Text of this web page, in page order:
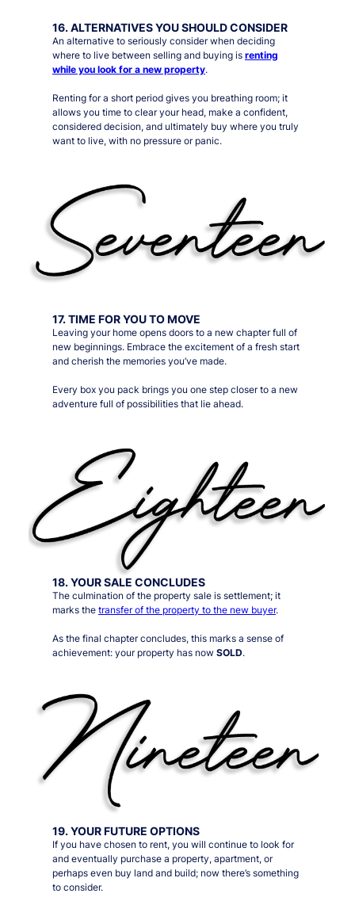
16. ALTERNATIVES YOU SHOULD CONSIDER
An alternative to seriously consider when deciding
where to live between selling and buying is renting
while you look for a new property.
Renting for a short period gives you breathing room; it
allows you time to clear your head, make a confident,
considered decision, and ultimately buy where you truly
want to live, with no pressure or panic.
17. TIME FOR YOU TO MOVE
Leaving your home opens doors to a new chapter full of
new beginnings. Embrace the excitement of a fresh start
and cherish the memories you’ve made.
Every box you pack brings you one step closer to a new
adventure full of possibilities that lie ahead.
18. YOUR SALE CONCLUDES
The culmination of the property sale is settlement; it
marks the transfer of the property to the new buyer.
As the final chapter concludes, this marks a sense of
achievement: your property has now SOLD.
19. YOUR FUTURE OPTIONS
If you have chosen to rent, you will continue to look for
and eventually purchase a property, apartment, or
perhaps even buy land and build; now there’s something
to consider.